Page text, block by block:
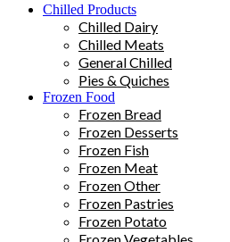
Chilled Products
Chilled Dairy
Chilled Meats
General Chilled
Pies & Quiches
Frozen Food
Frozen Bread
Frozen Desserts
Frozen Fish
Frozen Meat
Frozen Other
Frozen Pastries
Frozen Potato
Frozen Vegetables